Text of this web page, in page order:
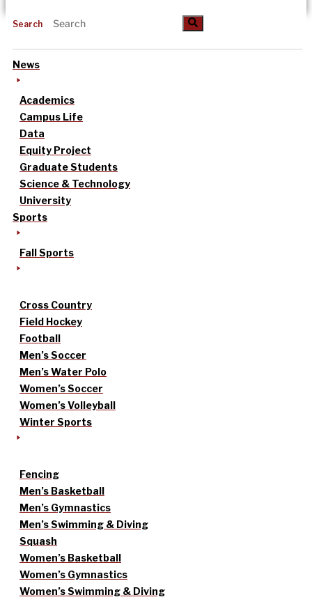
Search
News
Academics
Campus Life
Data
Equity Project
Graduate Students
Science & Technology
University
Sports
Fall Sports
Cross Country
Field Hockey
Football
Men’s Soccer
Men’s Water Polo
Women’s Soccer
Women’s Volleyball
Winter Sports
Fencing
Men’s Basketball
Men’s Gymnastics
Men’s Swimming & Diving
Squash
Women’s Basketball
Women’s Gymnastics
Women’s Swimming & Diving